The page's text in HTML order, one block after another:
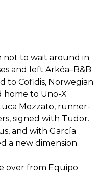
not to wait around in
and left Arkéa–B&B
to Cofidis, Norwegian
to Uno-X
Mozzato, runner-
signed with Tudor.
and with García
a new dimension.
over from Equipo